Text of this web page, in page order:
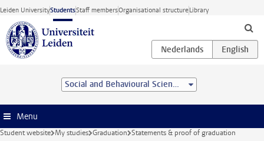
Skip to main content
Leiden UniversityStudentsStaff membersOrganisational structureLibrary
Social and Behavioural Sciences
Menu
Student website My studies Graduation Statements & proof of graduation